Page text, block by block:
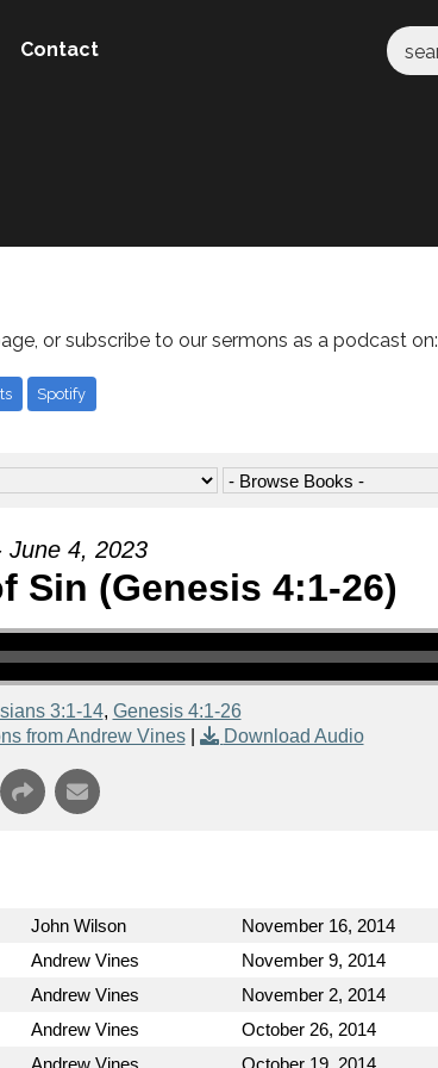
Contact
or subscribe to our sermons as a podcast on:
Spotify
June 4, 2023
Sin (Genesis 4:1-26)
3:1-14, Genesis 4:1-26
from Andrew Vines| Download Audio
John Wilson November 16, 2014
Andrew Vines November 9, 2014
Andrew Vines November 2, 2014
Andrew Vines October 26, 2014